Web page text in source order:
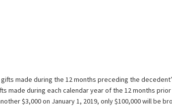
made during the 12 months preceding the
made during each calendar year of the 12 months
$3,000 on January 1, 2019, only $100,000 will be